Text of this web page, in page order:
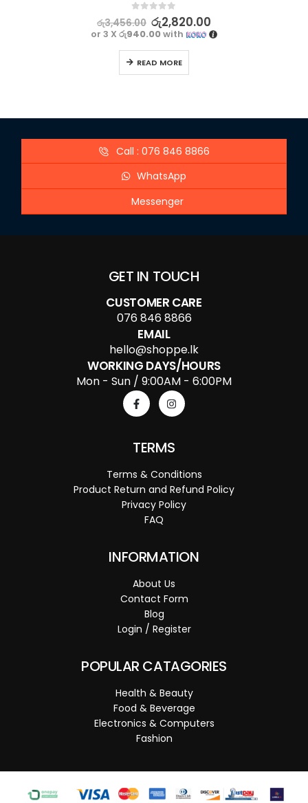
out of 5
රු3,456.00 රු2,820.00
or 3 Xරු940.00with
READ MORE
Call : 076 846 8866
WhatsApp
Messenger
GET IN TOUCH
CUSTOMER CARE
076 846 8866
EMAIL
hello@shoppe.lk
WORKING DAYS/HOURS
Mon - Sun / 9:00AM - 6:00PM
TERMS
Terms & Conditions
Product Return and Refund Policy
Privacy Policy
FAQ
INFORMATION
About Us
Contact Form
Blog
Login / Register
POPULAR CATAGORIES
Health & Beauty
Food & Beverage
Electronics & Computers
Fashion